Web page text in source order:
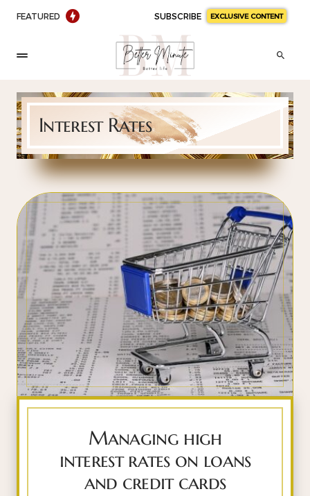
FEATURED SUBSCRIBE EXCLUSIVE CONTENT
Interest Rates
Managing high
interest rates on loans
and credit cards